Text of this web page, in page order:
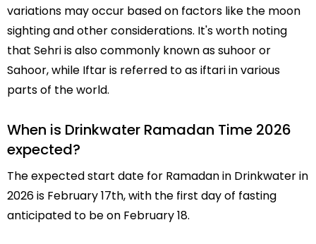
variations may occur based on factors like the moon
sighting and other considerations. It's worth noting
that Sehri is also commonly known as suhoor or
Sahoor, while Iftar is referred to as iftari in various
parts of the world.
When is Drinkwater Ramadan Time 2026
expected?
The expected start date for Ramadan in Drinkwater in
2026 is February 17th, with the first day of fasting
anticipated to be on February 18.